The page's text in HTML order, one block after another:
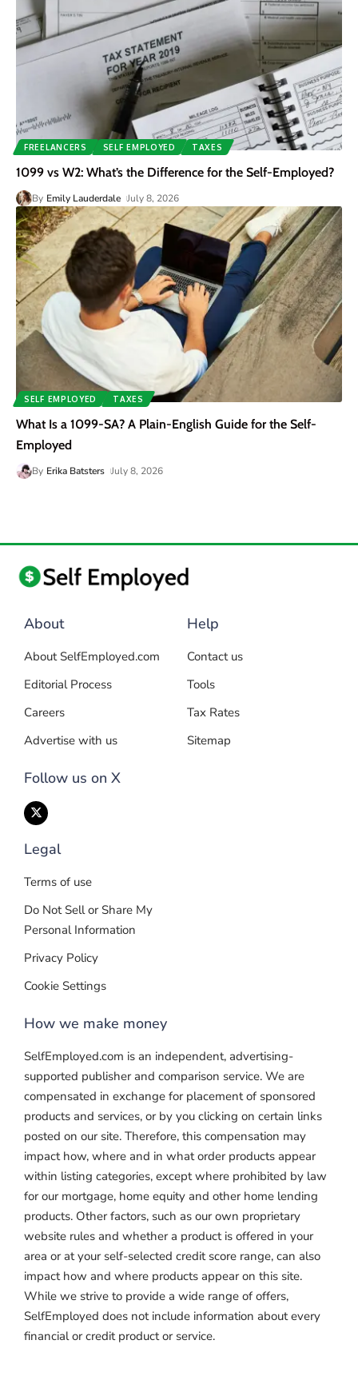
FREELANCERS SELF EMPLOYED TAXES
1099 vs W2: What’s the Difference for the Self-Employed?
By Emily Lauderdale July 8, 2026
SELF EMPLOYED TAXES
What Is a 1099-SA? A Plain-English Guide for the Self-
Employed
By Erika Batsters July 8, 2026
About
About SelfEmployed.com
Editorial Process
Careers
Advertise with us
Follow us on X
Help
Contact us
Tools
Tax Rates
Sitemap
Legal
Terms of use
Do Not Sell or Share My
Personal Information
Privacy Policy
Cookie Settings
How we make money
SelfEmployed.com is an independent, advertising-
supported publisher and comparison service. We are
compensated in exchange for placement of sponsored
products and services, or by you clicking on certain links
posted on our site. Therefore, this compensation may
impact how, where and in what order products appear
within listing categories, except where prohibited by law
for our mortgage, home equity and other home lending
products. Other factors, such as our own proprietary
website rules and whether a product is offered in your
area or at your self-selected credit score range, can also
impact how and where products appear on this site.
While we strive to provide a wide range of offers,
SelfEmployed does not include information about every
financial or credit product or service.